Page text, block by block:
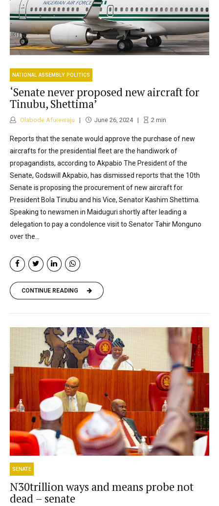
NATIONAL ASSEMBLY POLITICS
‘Senate never proposed new aircraft for
Tinubu, Shettima’
Olabode Afurewaju June 26, 2024 2 min
Reports that the senate would approve the purchase of new
aircrafts for the presidential fleet are the handiwork of
propagandists, according to Akpabio The President of the
Senate, Godswill Akpabio, has dismissed reports that the 10th
Senate is proposing the procurement of new aircraft for
President Bola Tinubu and his Vice, Senator Kashim Shettima.
Speaking to newsmen in Maiduguri shortly after leading a
delegation to pay a condolence visit to Senator Tahir Monguno
over the...
CONTINUE READING
SENATE
N30trillion ways and means probe not
dead – senate